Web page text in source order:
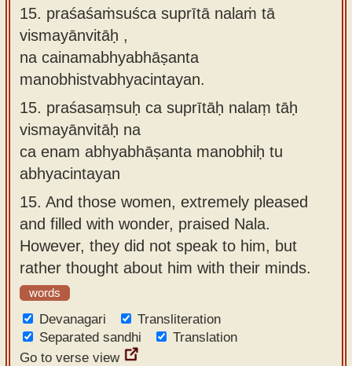
15. praśaśaṁsuśca suprītā nalaṁ tā
vismayānvitāḥ ,
na cainamabhyabhāṣanta
manobhistvabhyacintayan.
15. praśasaṃsuḥ ca suprītāḥ nalaṃ tāḥ
vismayānvitāḥ na
ca enam abhyabhāṣanta manobhiḥ tu
abhyacintayan
15. And those women, extremely pleased
and filled with wonder, praised Nala.
However, they did not speak to him, but
rather thought about him with their minds.
words
Devanagari
Transliteration
Separated sandhi
Translation
Go to verse view